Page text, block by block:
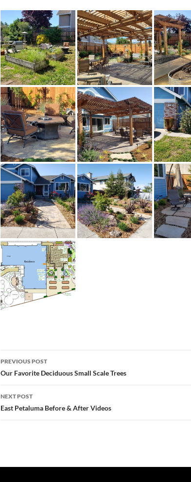
Post
navigation
PREVIOUS POST
Our Favorite Deciduous Small Scale Trees
NEXT POST
East Petaluma Before & After Videos